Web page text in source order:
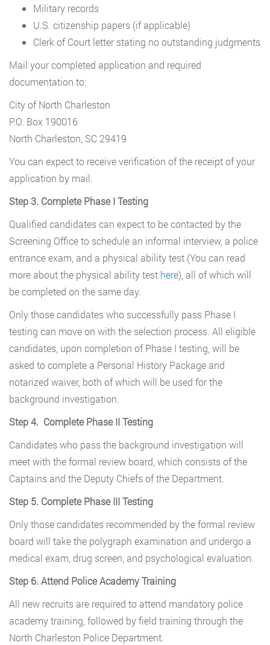
Military records
U.S. citizenship papers (if applicable)
Clerk of Court letter stating no outstanding judgments
Mail your completed application and required
documentation to:
City of North Charleston
P.O. Box 190016
North Charleston, SC 29419
You can expect to receive verification of the receipt of your
application by mail.
Step 3. Complete Phase I Testing
Qualified candidates can expect to be contacted by the
Screening Office to schedule an informal interview, a police
entrance exam, and a physical ability test (You can read
more about the physical ability test here), all of which will
be completed on the same day.
Only those candidates who successfully pass Phase I
testing can move on with the selection process. All eligible
candidates, upon completion of Phase I testing, will be
asked to complete a Personal History Package and
notarized waiver, both of which will be used for the
background investigation.
Step 4. Complete Phase II Testing
Candidates who pass the background investigation will
meet with the formal review board, which consists of the
Captains and the Deputy Chiefs of the Department.
Step 5. Complete Phase III Testing
Only those candidates recommended by the formal review
board will take the polygraph examination and undergo a
medical exam, drug screen, and psychological evaluation.
Step 6. Attend Police Academy Training
All new recruits are required to attend mandatory police
academy training, followed by field training through the
North Charleston Police Department.